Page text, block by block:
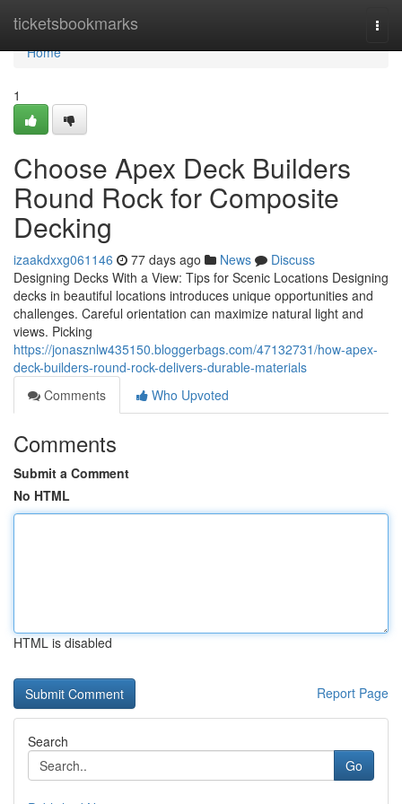
ticketsbookmarks
Home
Home
1
Choose Apex Deck Builders
Round Rock for Composite
Decking
izaakdxxg061146 77 days ago News
Discuss
Designing Decks With a View: Tips for Scenic Locations Designing
decks in beautiful locations introduces unique opportunities and
challenges. Careful orientation can maximize natural light and
views. Picking
https://jonasznlw435150.bloggerbags.com/47132731/how-apex-
deck-builders-round-rock-delivers-durable-materials
Comments
Who Upvoted
Comments
Submit a Comment
No HTML
HTML is disabled
Report Page
Search
Go